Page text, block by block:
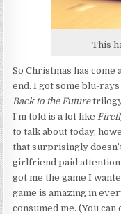
This
So Christmas has come
end. I got some blu-rays
Back to the Future
I’m told is a lot like
to talk about today,
that surprisingly
girlfriend paid attention
got me the game I
game is amazing in
consumed me. (You